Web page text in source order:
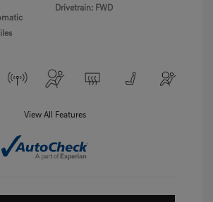
Drivetrain: FWD
View All Features